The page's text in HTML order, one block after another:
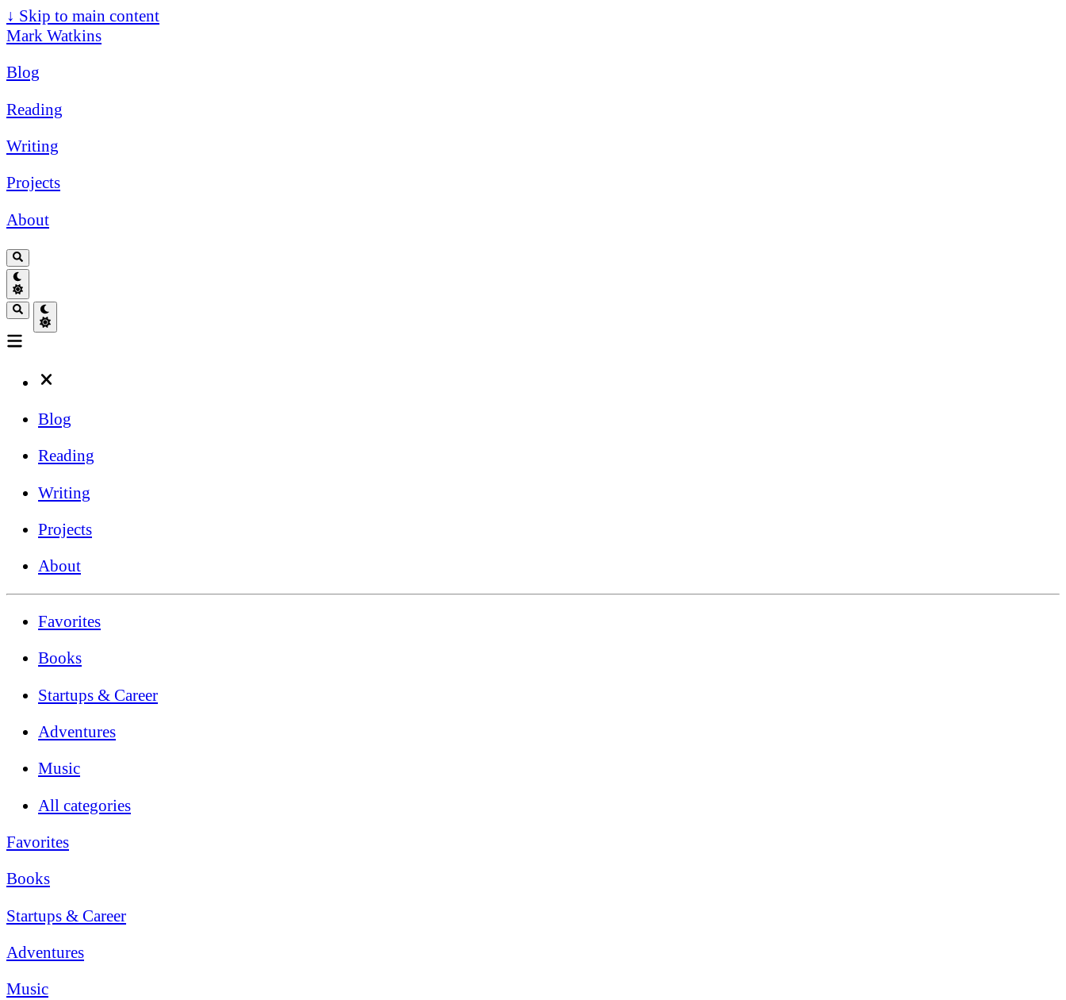
↓ Skip to main content
Mark Watkins
Blog
Reading
Writing
Projects
About
Blog
Reading
Writing
Projects
About
Favorites
Books
Startups & Career
Adventures
Music
All categories
Favorites
Books
Startups & Career
Adventures
Music